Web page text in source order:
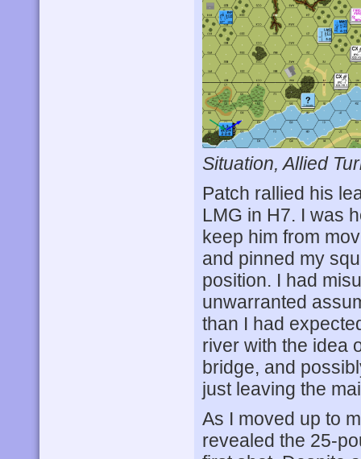
Situation, Allied
Patch rallied his
LMG in H7. I was
keep him from
and pinned my
position. I had
unwarranted
than I had
river with the idea
bridge, and
just leaving the
As I moved up to
revealed the 25-